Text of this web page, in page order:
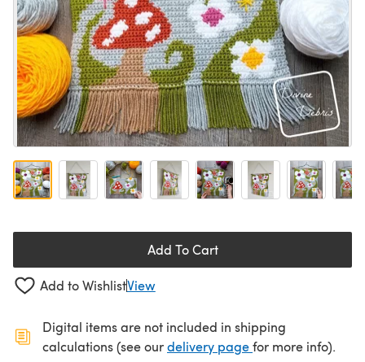
Add To Cart
Add to WishlistView
Digital items are not included in shipping
calculations (see ourdelivery page(opens in a new
for more info).